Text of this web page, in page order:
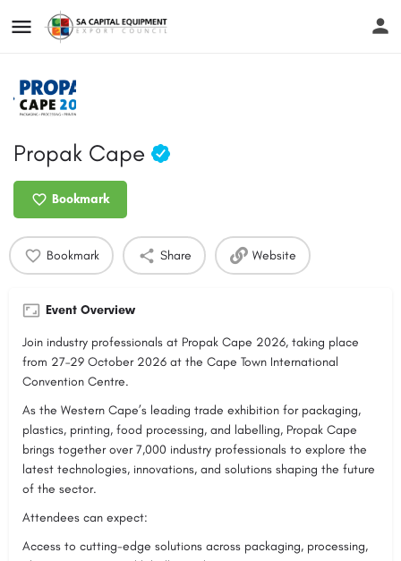
Propak Cape
Bookmark
Bookmark Share Website
Event Overview
Join industry professionals at Propak Cape 2026, taking place
from 27–29 October 2026 at the Cape Town International
Convention Centre.
As the Western Cape’s leading trade exhibition for packaging,
plastics, printing, food processing, and labelling, Propak Cape
brings together over 7,000 industry professionals to explore the
latest technologies, innovations, and solutions shaping the future
of the sector.
Attendees can expect:
Access to cutting-edge solutions across packaging, processing,